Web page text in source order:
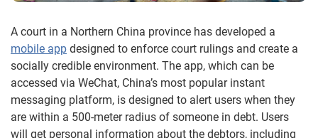
A court in a Northern China province has developed a
mobile app designed to enforce court rulings and create a
socially credible environment. The app, which can be
accessed via WeChat, China’s most popular instant
messaging platform, is designed to alert users when they
are within a 500-meter radius of someone in debt. Users
will get personal information about the debtors, including